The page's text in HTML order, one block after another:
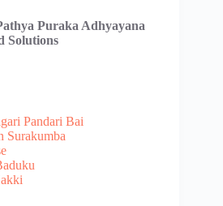
Puraka Adhyayana
Solutions
Pandari Bai
Surakumba